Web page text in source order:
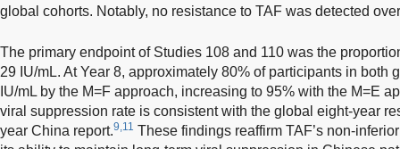
global cohorts. Notably, no resistance to TAF was detected
The primary endpoint of Studies 108 and 110 was the
29 IU/mL. At Year 8, approximately 80% of participants in both
IU/mL by the M=F approach, increasing to 95% with the M=E
viral suppression rate is consistent with the global eight-year
year China report.9,11 These findings reaffirm TAF’s non-